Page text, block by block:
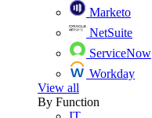
Marketo
NetSuite
ServiceNow
Workday
View all
By Function